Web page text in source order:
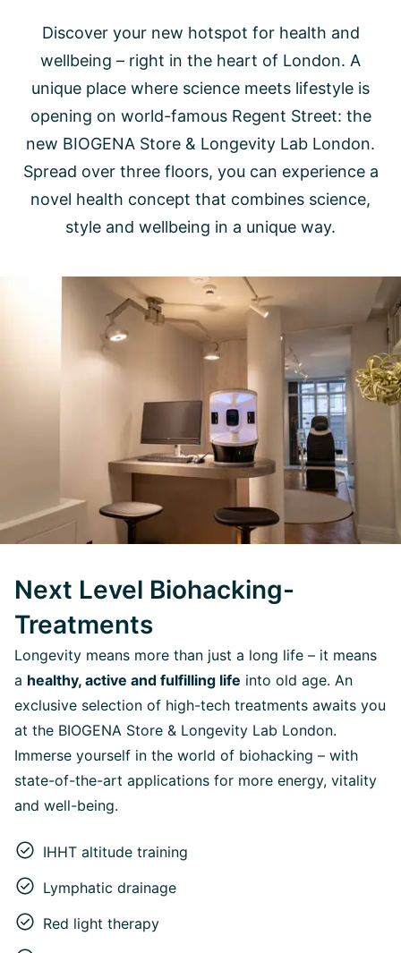
Discover your new hotspot for health and
wellbeing – right in the heart of London. A
unique place where science meets lifestyle is
opening on world-famous Regent Street: the
new BIOGENA Store & Longevity Lab London.
Spread over three floors, you can experience a
novel health concept that combines science,
style and wellbeing in a unique way.
Next Level Biohacking-
Treatments
Longevity means more than just a long life – it means
a healthy, active and fulfilling life into old age. An
exclusive selection of high-tech treatments awaits you
at the BIOGENA Store & Longevity Lab London.
Immerse yourself in the world of biohacking – with
state-of-the-art applications for more energy, vitality
and well-being.
IHHT altitude training
Lymphatic drainage
Red light therapy